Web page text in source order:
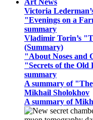
Art News
Victoria
"Evenings on a
summary
Vladimir Torin’s
(Summary)
"About Noses and
"Secrets of the
summary
A summary of
Mikhail Sholokhov
A summary of